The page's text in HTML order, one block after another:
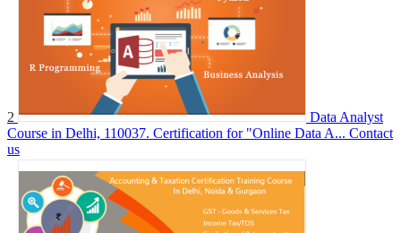
2
Data Analyst
Course in Delhi, 110037. Certification for "Online Data A... Contact
us